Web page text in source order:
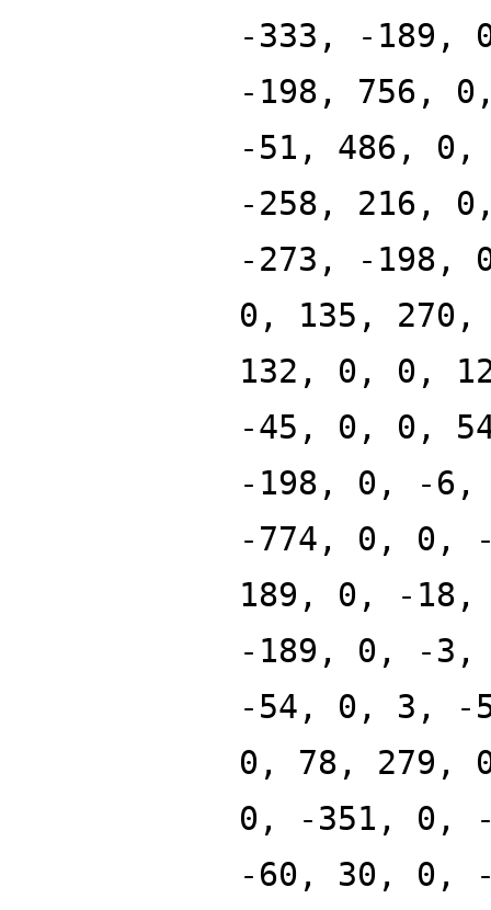
-333, -189,
-198, 756,
-51, 486,
-258, 216,
-273, -198,
0, 135,
132, 0, 0,
-45, 0, 0,
-198, 0, -6,
-774, 0, 0,
189, 0, -18,
-189, 0, -
-54, 0, 3, -
0, 78, 279,
0, -351, 0,
-60, 30, 0,